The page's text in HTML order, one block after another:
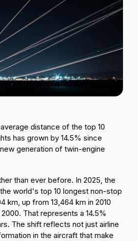
distance of the top 10
has grown by 14.5% since
generation of twin-engine
than ever before. In 2025, the
world's top 10 longest non-stop
km, up from 13,464 km in 2010
That represents a 14.5%
The shift reflects not just airline
in the aircraft that make